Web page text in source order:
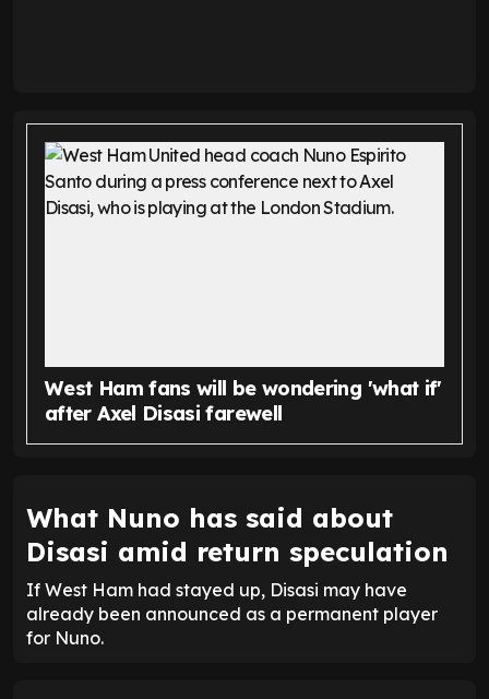
West Ham fans will be wondering 'what if'
after Axel Disasi farewell
What Nuno has said about
Disasi amid return speculation
If West Ham had stayed up, Disasi may have
already been announced as a permanent player
for Nuno.